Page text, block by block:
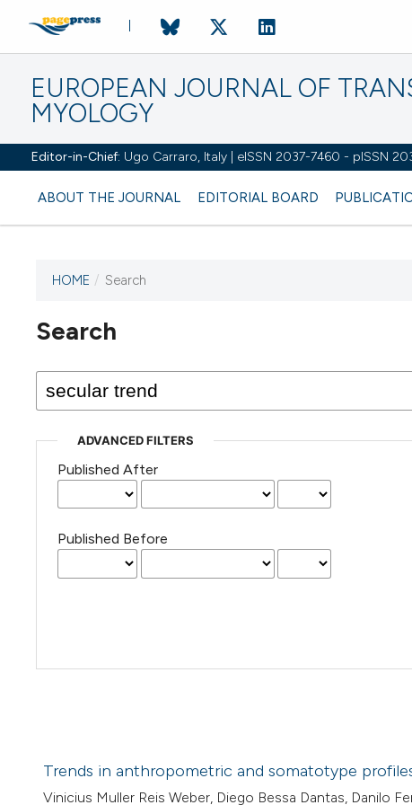
EUROPEAN JOURNAL OF
MYOLOGY
Editor-in-Chief: Ugo Carraro, Italy | eISSN 2037-7460 - pISSN
ABOUT THE JOURNAL EDITORIAL BOARD
HOME / Search
Search
ADVANCED FILTERS
Published After
Published Before
Trends in anthropometric and somatotype
Vinicius Muller Reis Weber, Diego Bessa Dantas, Danilo